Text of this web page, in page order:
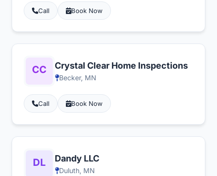
Call Book Now
Crystal Clear Home Inspections
Becker, MN
Call Book Now
Dandy LLC
Duluth, MN